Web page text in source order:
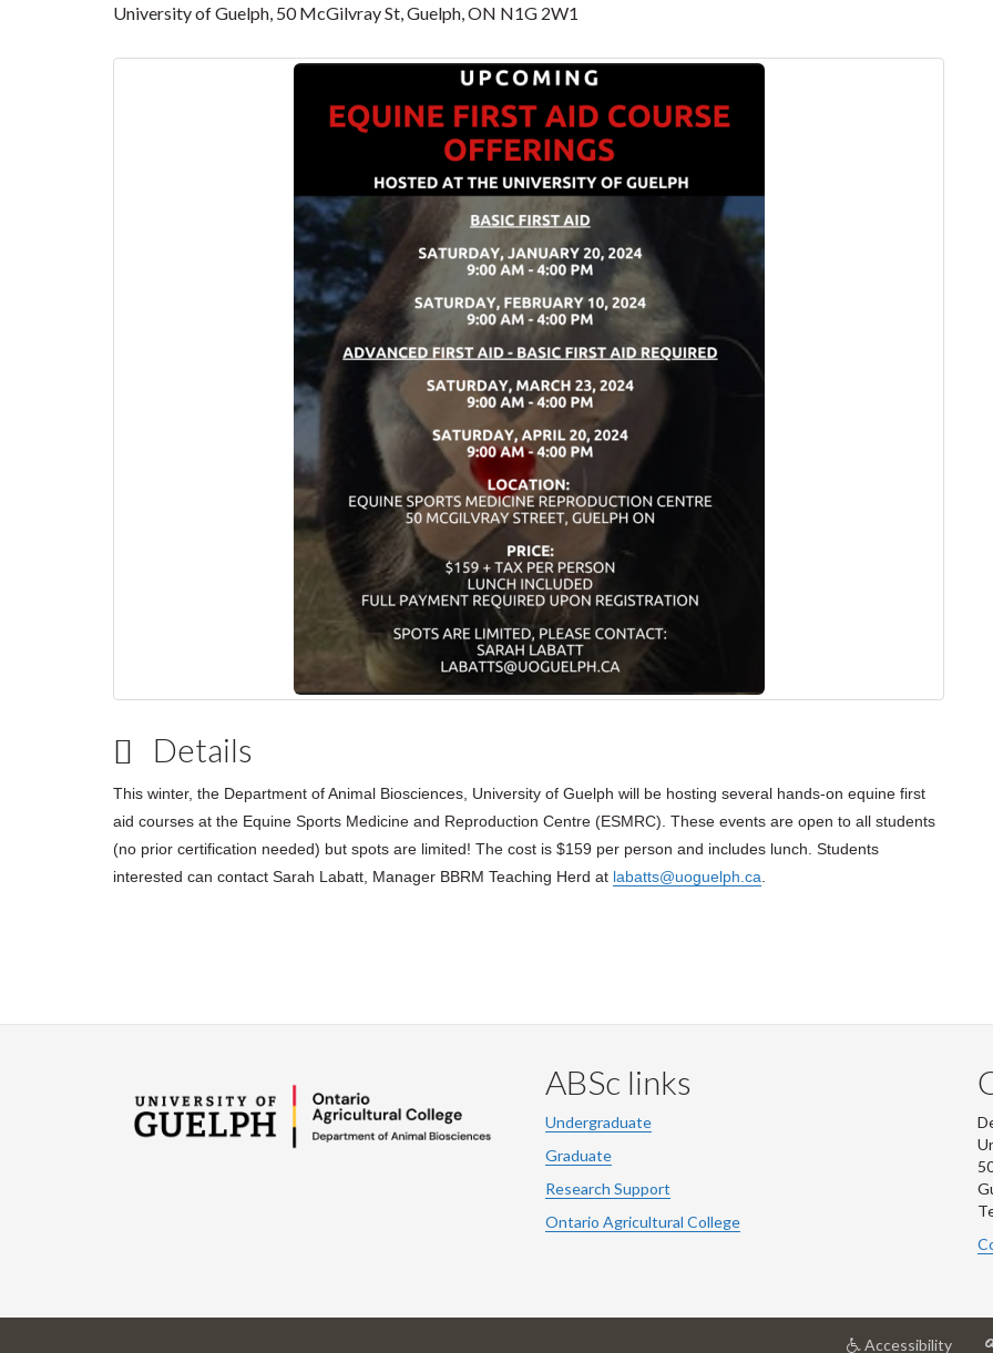
University of Guelph, 50 McGilvray St, Guelph, ON N1G 2W1
Details
This winter, the Department of Animal Biosciences, University of Guelph will be hosting several hands-on equine first
aid courses at the Equine Sports Medicine and Reproduction Centre (ESMRC). These events are open to all students
(no prior certification needed) but spots are limited! The cost is $159 per person and includes lunch. Students
interested can contact Sarah Labatt, Manager BBRM Teaching Herd at labatts@uoguelph.ca
ABSc links
Undergraduate
Graduate
Research Support
Ontario Agricultural College
Accessibilityat